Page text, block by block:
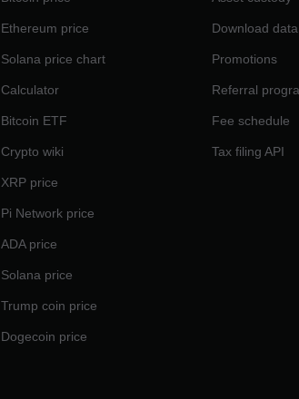
Ethereum price
Solana price chart
Calculator
Bitcoin ETF
Crypto wiki
XRP price
Pi Network price
ADA price
Solana price
Trump coin price
Dogecoin price
Download data
Promotions
Referral
Fee schedule
Tax filing API